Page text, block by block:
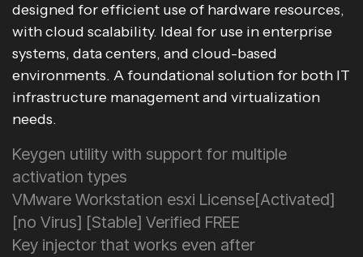
designed for efficient use of hardware resources,
with cloud scalability. Ideal for use in enterprise
systems, data centers, and cloud-based
environments. A foundational solution for both IT
infrastructure management and virtualization
needs.
Keygen utility with support for multiple
activation types
VMware Workstation esxi License[Activated]
[no Virus] [Stable] Verified FREE
Key injector that works even after